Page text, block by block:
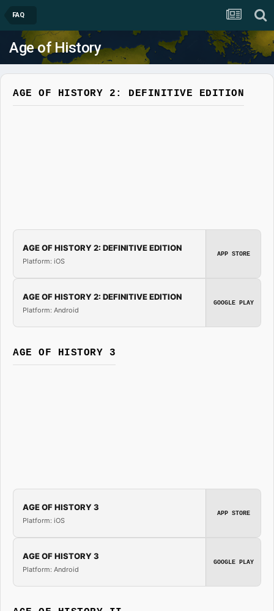
FAQ
Age of History
AGE OF HISTORY 2: DEFINITIVE EDITION
AGE OF HISTORY 2: DEFINITIVE EDITION
Platform: iOS
APP STORE
AGE OF HISTORY 2: DEFINITIVE EDITION
Platform: Android
GOOGLE PLAY
AGE OF HISTORY 3
AGE OF HISTORY 3
Platform: iOS
APP STORE
AGE OF HISTORY 3
Platform: Android
GOOGLE PLAY